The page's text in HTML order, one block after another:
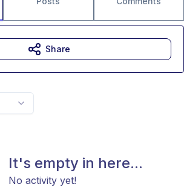
It's empty in here...
No activity yet!
Share